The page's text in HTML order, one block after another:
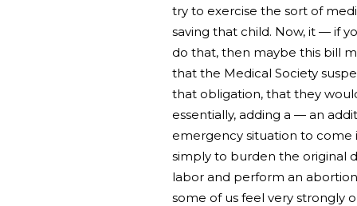
try to exercise the sort of
saving that child. Now, it — if
do that, then maybe this bill
that the Medical Society
that obligation, that they
essentially, adding a — an
emergency situation to come
simply to burden the original
labor and perform an
some of us feel very strongly